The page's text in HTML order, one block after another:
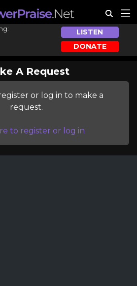
LISTEN
DONATE
A Request
or log in to make a
request.
to register or log in